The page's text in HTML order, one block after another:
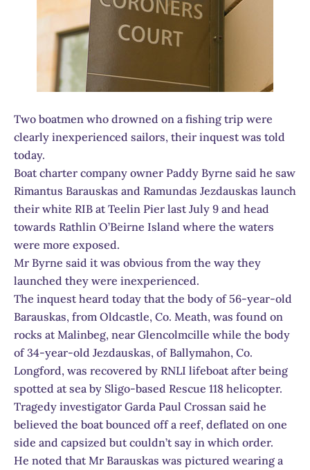
Two boatmen who drowned on a fishing trip were
clearly inexperienced sailors, their inquest was told
today.
Boat charter company owner Paddy Byrne said he saw
Rimantus Barauskas and Ramundas Jezdauskas launch
their white RIB at Teelin Pier last July 9 and head
towards Rathlin O’Beirne Island where the waters
were more exposed.
Mr Byrne said it was obvious from the way they
launched they were inexperienced.
The inquest heard today that the body of 56-year-old
Barauskas, from Oldcastle, Co. Meath, was found on
rocks at Malinbeg, near Glencolmcille while the body
of 34-year-old Jezdauskas, of Ballymahon, Co.
Longford, was recovered by RNLI lifeboat after being
spotted at sea by Sligo-based Rescue 118 helicopter.
Tragedy investigator Garda Paul Crossan said he
believed the boat bounced off a reef, deflated on one
side and capsized but couldn’t say in which order.
He noted that Mr Barauskas was pictured wearing a